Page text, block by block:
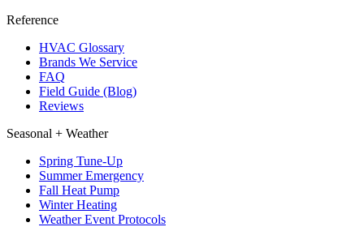
Reference
HVAC Glossary
Brands We Service
FAQ
Field Guide (Blog)
Reviews
Seasonal + Weather
Spring Tune-Up
Summer Emergency
Fall Heat Pump
Winter Heating
Weather Event Protocols